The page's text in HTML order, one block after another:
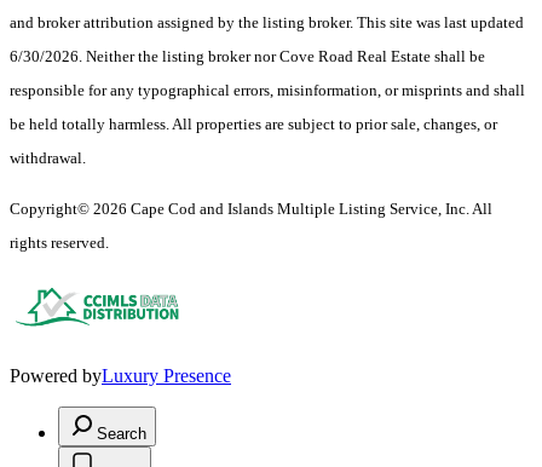
and broker attribution assigned by the listing broker. This site was last updated
6/30/2026. Neither the listing broker nor Cove Road Real Estate shall be
responsible for any typographical errors, misinformation, or misprints and shall
be held totally harmless. All properties are subject to prior sale, changes, or
withdrawal.
Copyright© 2026 Cape Cod and Islands Multiple Listing Service, Inc. All
rights reserved.
Powered byLuxury Presence
Search